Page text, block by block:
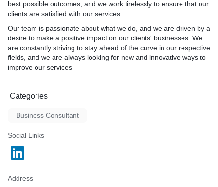
best possible outcomes, and we work tirelessly to ensure that our
clients are satisfied with our services.
Our team is passionate about what we do, and we are driven by a
desire to make a positive impact on our clients' businesses. We
are constantly striving to stay ahead of the curve in our respective
fields, and we are always looking for new and innovative ways to
improve our services.
Categories
Business Consultant
Social Links
Address